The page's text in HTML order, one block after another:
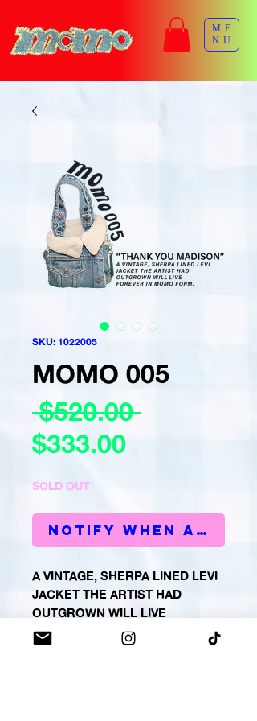
ME
NU
SKU: 1022005
MOMO 005
$520.00 Regular
$333.00Sale
SOLD OUT
Notify When
A VINTAGE, SHERPA LINED LEVI
JACKET THE ARTIST HAD
OUTGROWN WILL LIVE
FOREVER IN MOMO FORM.